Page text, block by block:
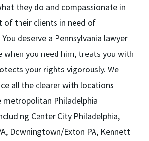
they do and compassionate in
of their clients in need of
deserve a Pennsylvania lawyer
when you need him, treats you with
your rights vigorously. We
all the clearer with locations
Philadelphia
Center City Philadelphia,
Downingtown/Exton PA, Kennett